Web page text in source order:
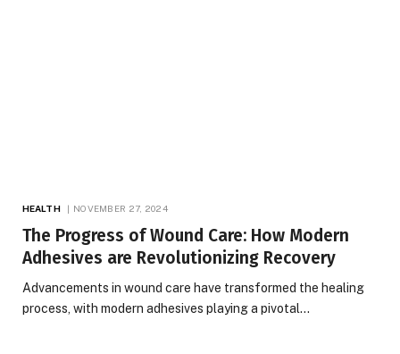
HEALTH NOVEMBER 27, 2024
The Progress of Wound Care: How Modern
Adhesives are Revolutionizing Recovery
Advancements in wound care have transformed the healing
process, with modern adhesives playing a pivotal…